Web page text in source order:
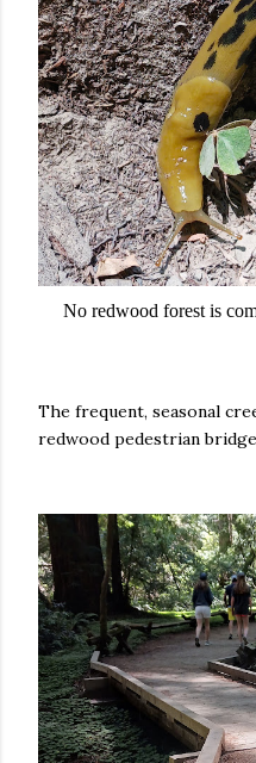
No redwood forest is
The frequent, seasonal
redwood pedestrian